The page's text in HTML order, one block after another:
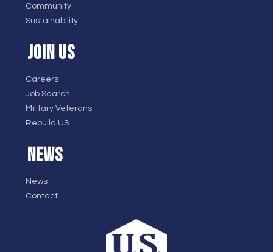
Community
Sustainability
JOIN US
Careers
Job Search
Military Veterans
Rebuild US
NEWS
News
Contact